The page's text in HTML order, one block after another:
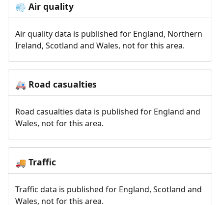
💨 Air quality
Air quality data is published for England, Northern
Ireland, Scotland and Wales, not for this area.
🚑 Road casualties
Road casualties data is published for England and
Wales, not for this area.
🚚 Traffic
Traffic data is published for England, Scotland and
Wales, not for this area.